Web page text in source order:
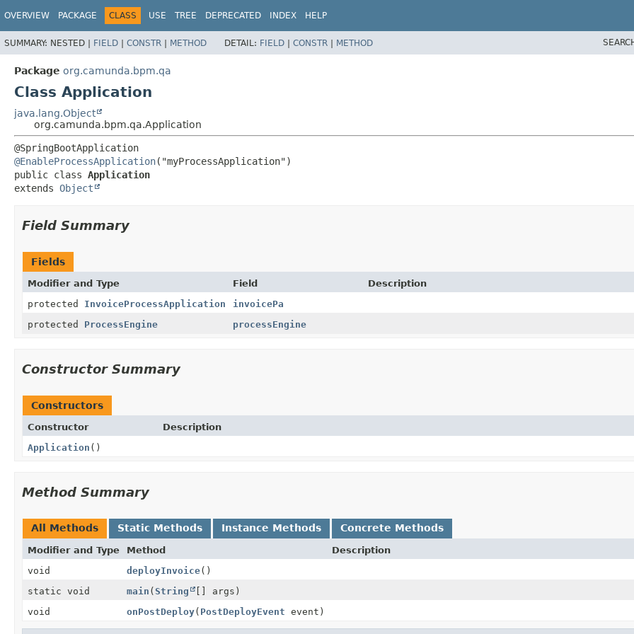
OVERVIEW PACKAGE CLASS USE TREE DEPRECATED INDEX HELP
SUMMARY: NESTED | FIELD | CONSTR | METHOD DETAIL: FIELD | CONSTR | METHOD
Package org.camunda.bpm.qa
Class Application
java.lang.Object
org.camunda.bpm.qa.Application
@EnableProcessApplication
public class Application
extends Object
Field Summary
Fields
Modifier and Type Field
Description
protected InvoiceProcessApplication
invoicePa
protected ProcessEngine processEngine
Constructor Summary
Constructors
Constructor
Description
Application ()
Method Summary
All Methods Static Methods Instance Methods Concrete Methods
Modifier and Type Method
Description
void
deployInvoice()
static void
main (String
[] args)
void
onPostDeploy( PostDeployEvent event)